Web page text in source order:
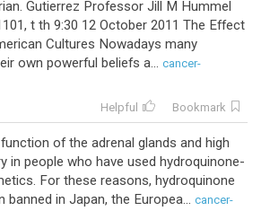
Gutierrez Professor Jill M Hummel
t th 9:30 12 October 2011 The Effect
Cultures Nowadays many
own powerful beliefs a... cancer-
Helpful Bookmark
of the adrenal glands and high
in people who have used hydroquinone-
For these reasons, hydroquinone
banned in Japan, the Europea... cancer-